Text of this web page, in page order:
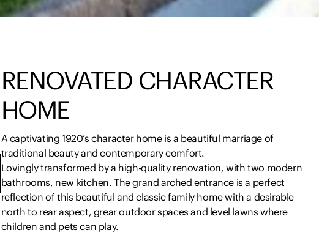
RENOVATED CHARACTER
HOME
A captivating 1920’s character home is a beautiful marriage of
traditional beauty and contemporary comfort.
Lovingly transformed by a high-quality renovation, with two modern
bathrooms, new kitchen. The grand arched entrance is a perfect
reflection of this beautiful and classic family home with a desirable
north to rear aspect, grear outdoor spaces and level lawns where
children and pets can play.